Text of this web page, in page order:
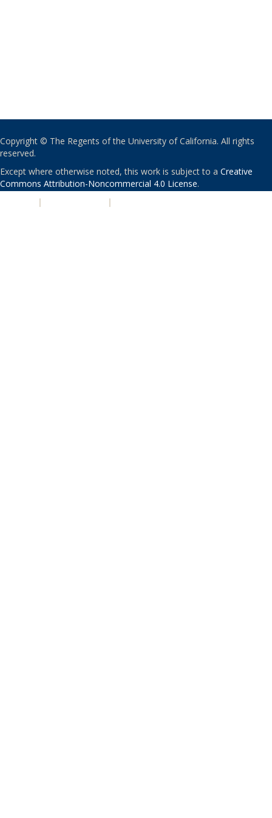
Copyright © The Regents of the University of California. All rights
reserved.
Except where otherwise noted, this work is subject to a Creative
Commons Attribution-Noncommercial 4.0 License.
| |